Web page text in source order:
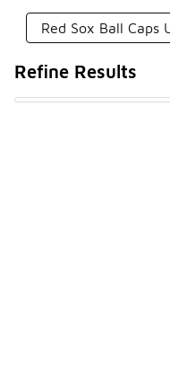
Red Sox Ball Caps
Refine Results